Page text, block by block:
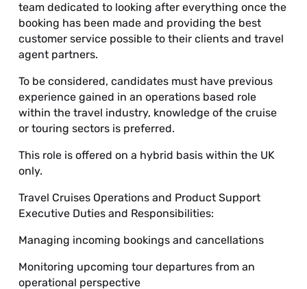
team dedicated to looking after everything once the
booking has been made and providing the best
customer service possible to their clients and travel
agent partners.
To be considered, candidates must have previous
experience gained in an operations based role
within the travel industry, knowledge of the cruise
or touring sectors is preferred.
This role is offered on a hybrid basis within the UK
only.
Travel Cruises Operations and Product Support
Executive Duties and Responsibilities:
Managing incoming bookings and cancellations
Monitoring upcoming tour departures from an
operational perspective